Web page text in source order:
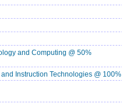
and Computing @ 50%
Instruction Technologies @ 100%